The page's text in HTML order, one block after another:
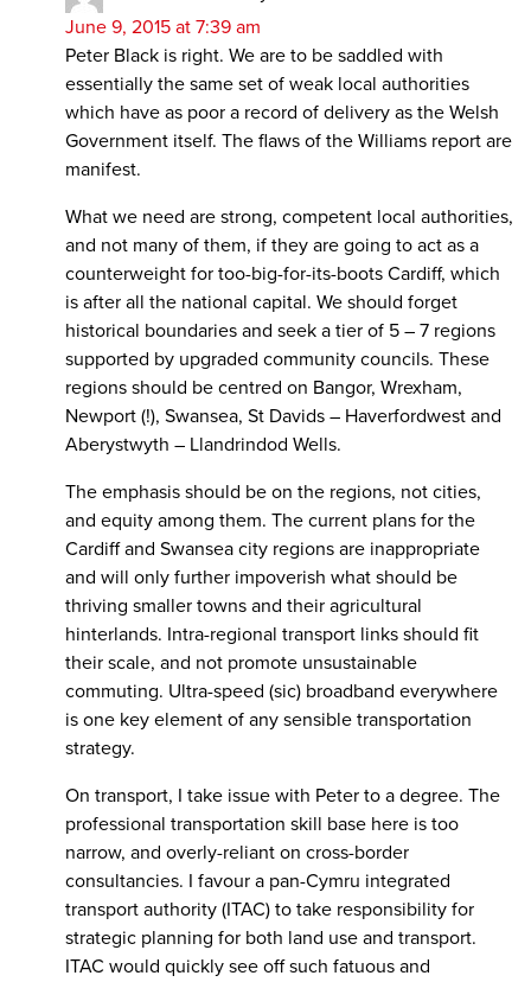
June 9, 2015 at 7:39 am
Peter Black is right. We are to be saddled with
essentially the same set of weak local authorities
which have as poor a record of delivery as the Welsh
Government itself. The flaws of the Williams report are
manifest.
What we need are strong, competent local authorities,
and not many of them, if they are going to act as a
counterweight for too-big-for-its-boots Cardiff, which
is after all the national capital. We should forget
historical boundaries and seek a tier of 5 – 7 regions
supported by upgraded community councils. These
regions should be centred on Bangor, Wrexham,
Newport (!), Swansea, St Davids – Haverfordwest and
Aberystwyth – Llandrindod Wells.
The emphasis should be on the regions, not cities,
and equity among them. The current plans for the
Cardiff and Swansea city regions are inappropriate
and will only further impoverish what should be
thriving smaller towns and their agricultural
hinterlands. Intra-regional transport links should fit
their scale, and not promote unsustainable
commuting. Ultra-speed (sic) broadband everywhere
is one key element of any sensible transportation
strategy.
On transport, I take issue with Peter to a degree. The
professional transportation skill base here is too
narrow, and overly-reliant on cross-border
consultancies. I favour a pan-Cymru integrated
transport authority (ITAC) to take responsibility for
strategic planning for both land use and transport.
ITAC would quickly see off such fatuous and